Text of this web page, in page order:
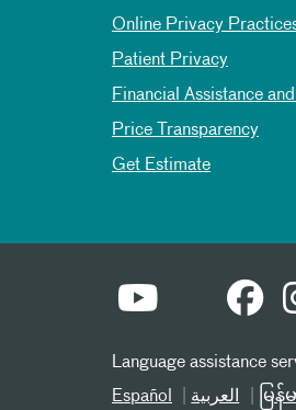
Online Privacy
Patient Privacy
Financial Assistance
Price Transparency
Get Estimate
Language assistance
Español
العربیة မြန်